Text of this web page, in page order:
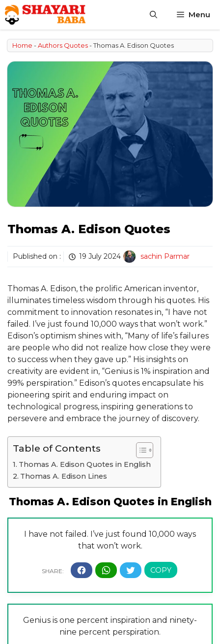
Skip
to
content
Menu
Home -Authors Quotes-Thomas A. Edison Quotes
Thomas A. Edison Quotes
Published on : 19 July 2024 sachin Parmar
Thomas A. Edison, the prolific American inventor,
illuminates timeless wisdom through his quotes. His
commitment to innovation resonates in, “I have not
failed. I’ve just found 10,000 ways that won’t work.”
Edison’s optimism shines with, “Many of life’s failures
are people who did not realize how close they were
to success when they gave up.” His insights on
creativity are evident in, “Genius is 1% inspiration and
99% perspiration.” Edison’s quotes encapsulate his
pioneering spirit and enduring impact on
technological progress, inspiring generations to
persevere and embrace the journey of discovery.
Table of Contents
Thomas A. Edison Quotes in English
Thomas A. Edison Lines
Thomas A. Edison Quotes in English
I have not failed. I’ve just found 10,000 ways
that won’t work.
Genius is one percent inspiration and ninety-
nine percent perspiration.